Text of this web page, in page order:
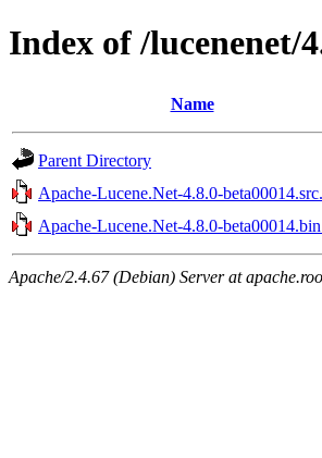
Index of /lucenenet/
Name
Parent Directory
Apache-Lucene.Net-4.8.0-
Apache-Lucene.Net-4.8.0-
Apache/2.4.67 (Debian) Server at